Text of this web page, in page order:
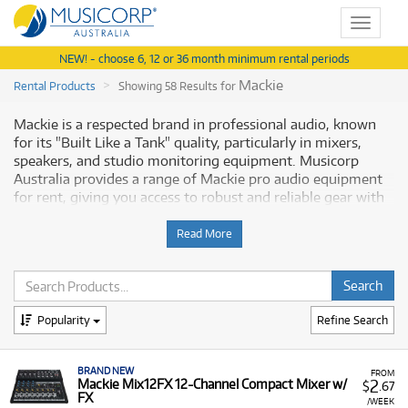
Toggle
NEW! - choose 6, 12 or 36 month minimum rental periods
Rental Products
Showing 58 Results for Mackie
Mackie is a respected brand in professional audio, known
for its "Built Like a Tank" quality, particularly in mixers,
speakers, and studio monitoring equipment. Musicorp
Australia provides a range of Mackie pro audio equipment
for rent, giving you access to robust and reliable gear with
Why Rent Mackie Equipment from
Musicorp?
Renting Mackie equipment allows you to secure
dependable, high-quality gear for studio recording, mixing,
costs.
A Range of Products:
Read More
Refine Search
Popularity
FROM
$2 .67
/WEEK
BRAND NEW
Mackie Mix12FX 12-Channel Compact Mixer w/
FX